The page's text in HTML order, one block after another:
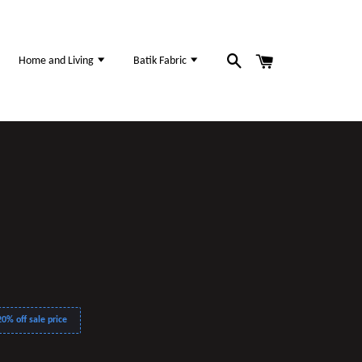
Home and Living Batik Fabric
off sale price